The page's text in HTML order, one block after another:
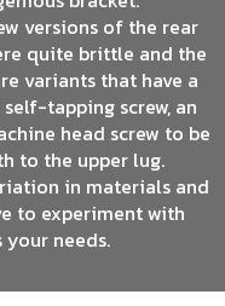
versions of the rear
quite brittle and the
variants that have a
tapping screw, an
head screw to be
to the upper lug.
in materials and
to experiment with
needs.